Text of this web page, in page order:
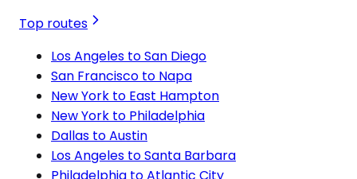
Top routes
Los Angeles to San Diego
San Francisco to Napa
New York to East Hampton
New York to Philadelphia
Dallas to Austin
Los Angeles to Santa Barbara